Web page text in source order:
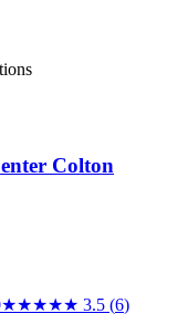
Colton
★★★★★ 3.5 (6)